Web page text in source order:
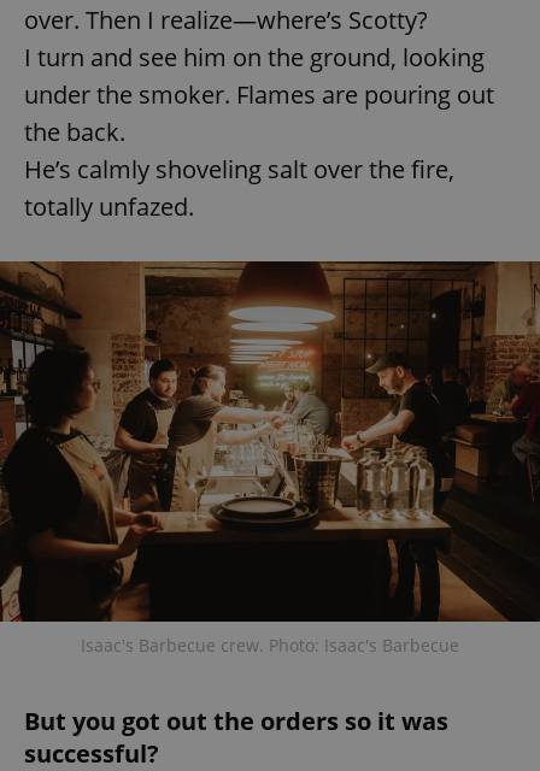
over. Then I realize—where’s Scotty?
I turn and see him on the ground, looking
under the smoker. Flames are pouring out
the back.
He’s calmly shoveling salt over the fire,
totally unfazed.
Isaac's Barbecue crew. Photo: Isaac's Barbecue
But you got out the orders so it was
successful?
Name
Provider
Domain
missing_agency_profile_modal_displayed .expats.cz
ex_polls .expats.cz
add_logo_profile_modal_displayed .expats.cz 1
Google
Privacy Policy